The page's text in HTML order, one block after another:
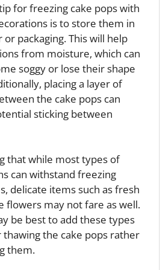
for freezing cake pops with
is to store them in
packaging. This will help
from moisture, which can
soggy or lose their shape
placing a layer of
the cake pops can
sticking between
that while most types of
can withstand freezing
delicate items such as fresh
flowers may not fare as well.
be best to add these types
the cake pops rather
them.